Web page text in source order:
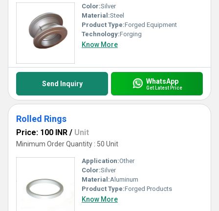
Color:Silver
Material:Steel
Product Type:Forged Equipment
Technology:Forging
Know More
Send Inquiry WhatsApp
Get Latest Price
Rolled Rings
Price: 100 INR / Unit
Minimum Order Quantity : 50 Unit
Application:Other
Color:Silver
Material:Aluminum
Product Type:Forged Products
Know More